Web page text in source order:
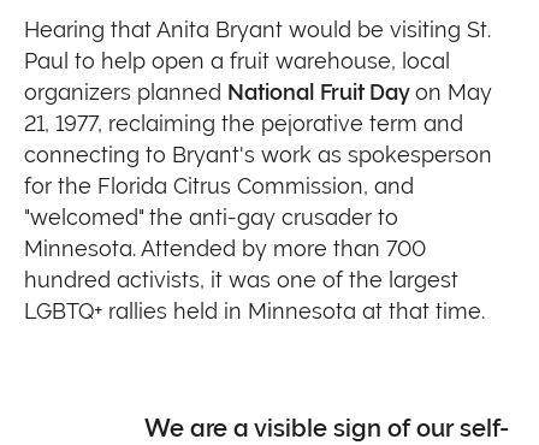
Hearing that Anita Bryant would be visiting St.
Paul to help open a fruit warehouse, local
organizers planned National Fruit Dayon May
21, 1977, reclaiming the pejorative term and
connecting to Bryant's work as spokesperson
for the Florida Citrus Commission, and
"welcomed" the anti-gay crusader to
Minnesota. Attended by more than 700
hundred activists, it was one of the largest
LGBTQ+ rallies held in Minnesota at that time.
We are a visible sign of our self-